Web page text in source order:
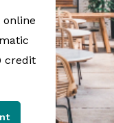
online
credit